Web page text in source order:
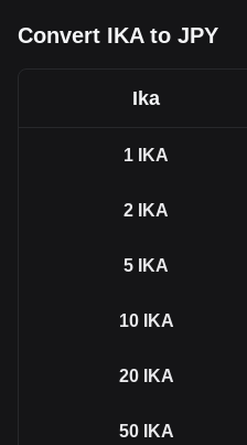
Convert IKA to JPY
Ika
1 IKA
2 IKA
5 IKA
10 IKA
20 IKA
50 IKA